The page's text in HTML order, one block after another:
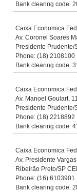
Bank clearing code:
Caixa Economica
Av. Coronel Soares
Presidente
Phone: (18) 2108100
Bank clearing code:
Caixa Economica
Av. Manoel Goulart,
Presidente
Phone: (18) 2218892
Bank clearing code:
Caixa Economica
Av. Presidente
Ribeirão Preto/SP
Phone: (16) 6103901
Bank clearing code: